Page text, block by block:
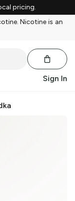
pricing.
Nicotine is an
Sign In